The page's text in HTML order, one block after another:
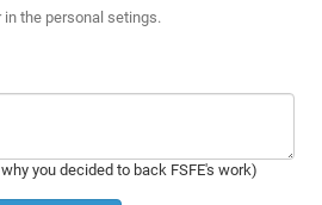
the personal setings.
you decided to back FSFE's work)